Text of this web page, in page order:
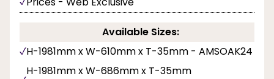
Available Sizes:
H-1981mm x W-610mm x T-35mm - AMSOAK24
H-1981mm x W-686mm x T-35mm